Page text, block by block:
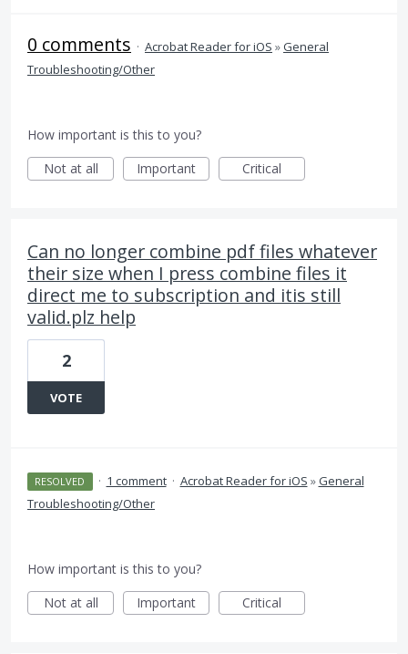
0 comments · Acrobat Reader for iOS »General
Troubleshooting/Other
How important is this to you?
Not at all
Important Critical
Can no longer combine pdf files whatever
their size when I press combine files it
direct me to subscription and itis still
valid.plz help
2
VOTE
RESOLVED · 1 comment · Acrobat Reader for iOS »General
Troubleshooting/Other
How important is this to you?
Not at all
Important Critical